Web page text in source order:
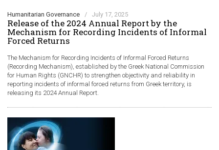
Humanitarian Governance / July 17, 2025
Release of the 2024 Annual Report by the
Mechanism for Recording Incidents of Informal
Forced Returns
The Mechanism for Recording Incidents of Informal Forced Returns
(Recording Mechanism), established by the Greek National Commission
for Human Rights (GNCHR) to strengthen objectivity and reliability in
reporting incidents of informal forced returns from Greek territory, is
releasing its 2024 Annual Report.